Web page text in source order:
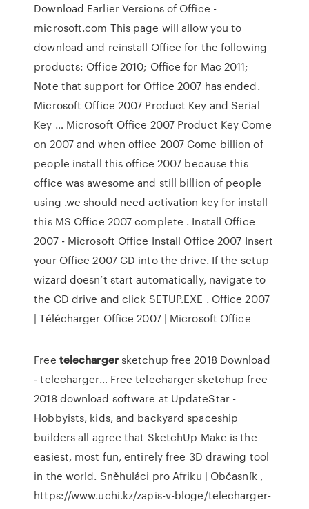
Download Earlier Versions of Office -
microsoft.com This page will allow you to
download and reinstall Office for the following
products: Office 2010; Office for Mac 2011;
Note that support for Office 2007 has ended.
Microsoft Office 2007 Product Key and Serial
Key … Microsoft Office 2007 Product Key Come
on 2007 and when office 2007 Come billion of
people install this office 2007 because this
office was awesome and still billion of people
using .we should need activation key for install
this MS Office 2007 complete . Install Office
2007 - Microsoft Office Install Office 2007 Insert
your Office 2007 CD into the drive. If the setup
wizard doesn’t start automatically, navigate to
the CD drive and click SETUP.EXE . Office 2007
| Télécharger Office 2007 | Microsoft Office
Free telechargersketchup free 2018 Download
- telecharger… Free telecharger sketchup free
2018 download software at UpdateStar -
Hobbyists, kids, and backyard spaceship
builders all agree that SketchUp Make is the
easiest, most fun, entirely free 3D drawing tool
in the world. Sněhuláci pro Afriku | Občasník,
https://www.uchi.kz/zapis-v-bloge/telecharger-